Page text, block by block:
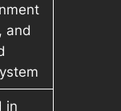
and
in